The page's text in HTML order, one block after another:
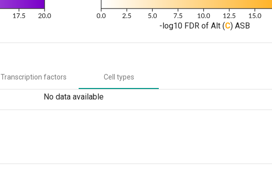
-log10 FDR of Alt (C) ASB
Transcription factors Cell types
No data available